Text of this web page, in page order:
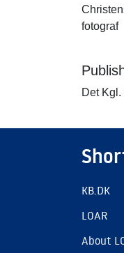
fotograf
Det
KB.DK
LOAR
About